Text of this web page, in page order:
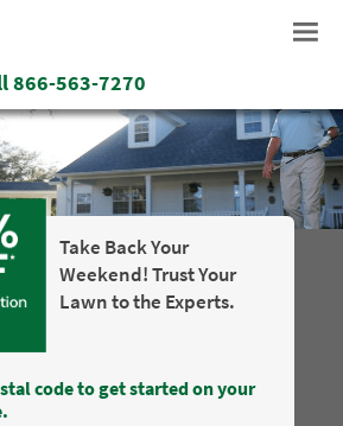
866-563-7270
Take Back Your
Weekend! Trust Your
Lawn to the Experts.
code to get started on your